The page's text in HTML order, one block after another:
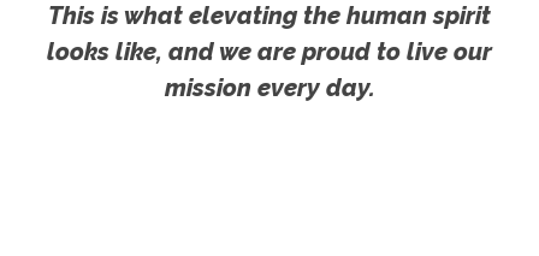
This is what elevating the human spirit
looks like, and we are proud to live our
mission every day.